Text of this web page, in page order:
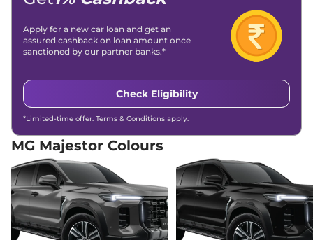
Differential Lock
Yes
Apply for a new car loan and get an
assured cashback on loan amount once
sanctioned by our partner banks.*
Check Eligibility
*Limited-time offer. Terms & Conditions apply.
MG Majestor Colours